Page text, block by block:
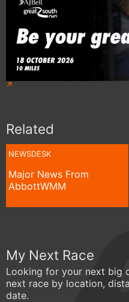
Related
NEWSDESK
Major News From
AbbottWMM
My Next Race
Looking for your next big
next race by location,
date.